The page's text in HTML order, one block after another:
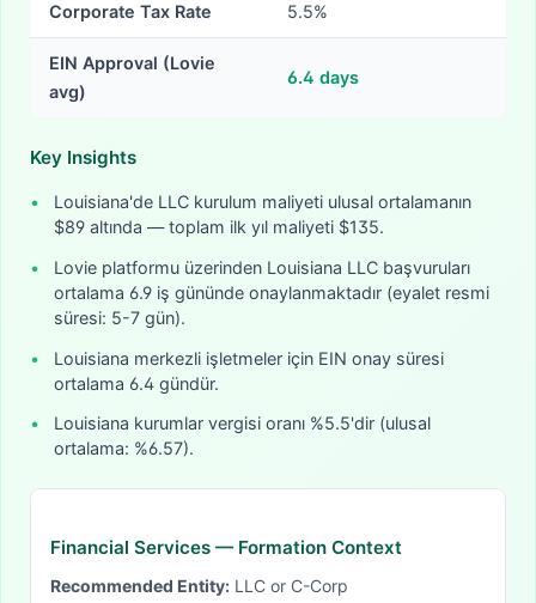
Corporate Tax Rate 5.5%
EIN Approval (Lovie
avg)
6.4 days
Key Insights
•
Louisiana'de LLC kurulum maliyeti ulusal ortalamanın
$89 altında — toplam ilk yıl maliyeti $135.
•
Lovie platformu üzerinden Louisiana LLC başvuruları
ortalama 6.9 iş gününde onaylanmaktadır (eyalet resmi
süresi: 5-7 gün).
•
Louisiana merkezli işletmeler için EIN onay süresi
ortalama 6.4 gündür.
•
Louisiana kurumlar vergisi oranı %5.5'dir (ulusal
ortalama: %6.57).
Financial Services — Formation Context
Recommended Entity: LLC or C-Corp